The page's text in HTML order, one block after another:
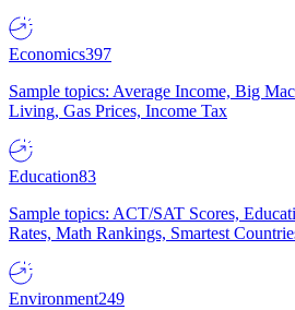
Economics397
Sample topics: Average Income, Big
Living, Gas Prices, Income Tax
Education83
Sample topics: ACT/SAT Scores,
Rates, Math Rankings, Smartest
Environment249